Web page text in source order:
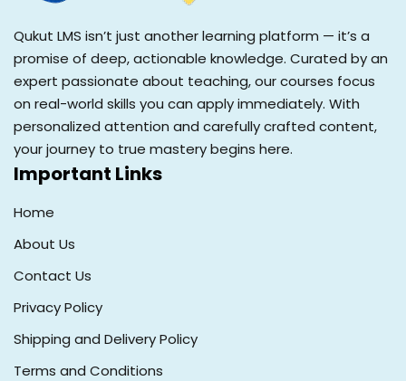
Qukut LMS isn’t just another learning platform — it’s a
promise of deep, actionable knowledge. Curated by an
expert passionate about teaching, our courses focus
on real-world skills you can apply immediately. With
personalized attention and carefully crafted content,
your journey to true mastery begins here.
Important Links
Home
About Us
Contact Us
Privacy Policy
Shipping and Delivery Policy
Terms and Conditions